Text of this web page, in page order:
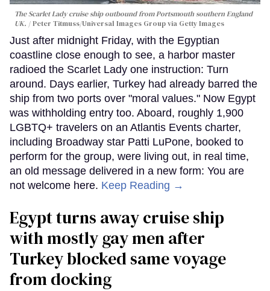
The Scarlet Lady cruise ship outbound from Portsmouth southern England
UK.
Peter Titmuss/Universal Images Group via Getty Images
Just after midnight Friday, with the Egyptian
coastline close enough to see, a harbor master
radioed the Scarlet Lady one instruction: Turn
around. Days earlier, Turkey had already barred the
ship from two ports over "moral values." Now Egypt
was withholding entry too. Aboard, roughly 1,900
LGBTQ+ travelers on an Atlantis Events charter,
including Broadway star Patti LuPone, booked to
perform for the group, were living out, in real time,
an old message delivered in a new form: You are
not welcome here. Keep Reading →
Egypt turns away cruise ship
with mostly gay men after
Turkey blocked same voyage
from docking